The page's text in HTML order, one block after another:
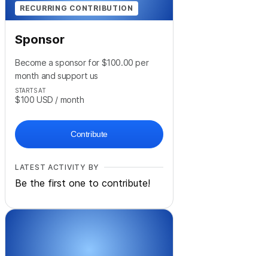
RECURRING CONTRIBUTION
Sponsor
Become a sponsor for $100.00 per
month and support us
STARTS AT
$100 USD / month
Contribute
LATEST ACTIVITY BY
Be the first one to contribute!